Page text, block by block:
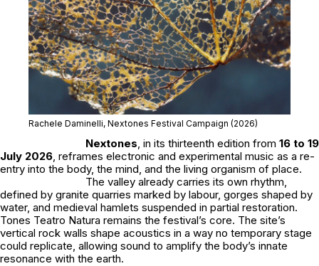
Rachele Daminelli, Nextones Festival Campaign (2026)
Nextones , in its thirteenth edition from 16 to 19
July 2026 , reframes electronic and experimental music as a re-
entry into the body, the mind, and the living organism of place.
The valley already carries its own rhythm,
defined by granite quarries marked by labour, gorges shaped by
water, and medieval hamlets suspended in partial restoration.
Tones Teatro Natura remains the festival’s core. The site’s
vertical rock walls shape acoustics in a way no temporary stage
could replicate, allowing sound to amplify the body’s innate
resonance with the earth.